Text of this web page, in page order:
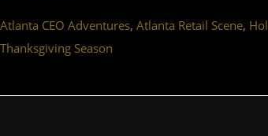
Atlanta CEO Adventures, Atlanta Retail Scene,
Thanksgiving Season